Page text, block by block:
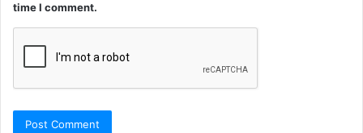
time I comment.